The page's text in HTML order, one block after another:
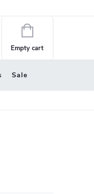
Shopping
cart
Empty cart
Sale